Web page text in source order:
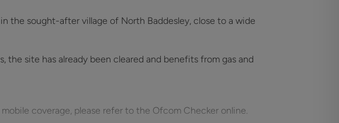
the sought-after village of North Baddesley, close to a wide
the site has already been cleared and benefits from gas and
coverage, please refer to the Ofcom Checker online.